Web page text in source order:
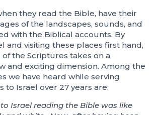
they read the Bible, have their
of the landscapes, sounds, and
with the Biblical accounts. By
and visiting these places first hand,
the Scriptures takes on a
and exciting dimension. Among the
we have heard while serving
to Israel over 27 years are:
Israel reading the Bible was like